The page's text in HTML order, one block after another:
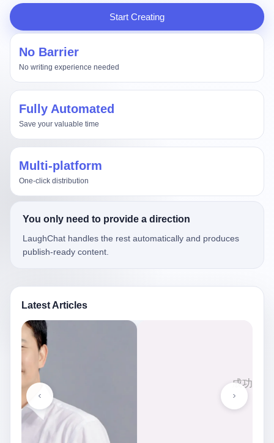
Start Creating
No Barrier
No writing experience needed
Fully Automated
Save your valuable time
Multi-platform
One-click distribution
You only need to provide a direction
LaughChat handles the rest automatically and produces
publish-ready content.
Latest Articles